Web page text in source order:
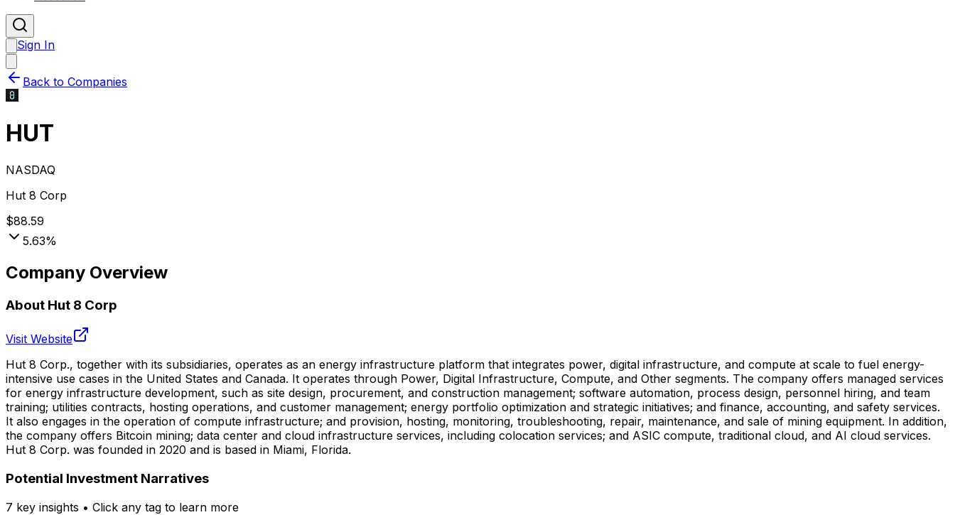
Sign In
Back to Companies
HUT
NASDAQ
Hut 8 Corp
$88.59
5.63%
Company Overview
About Hut 8 Corp
Visit Website
Hut 8 Corp., together with its subsidiaries, operates as an energy infrastructure platform that integrates power, digital infrastructure, and compute at scale to fuel energy-
intensive use cases in the United States and Canada. It operates through Power, Digital Infrastructure, Compute, and Other segments. The company offers managed services
for energy infrastructure development, such as site design, procurement, and construction management; software automation, process design, personnel hiring, and team
training; utilities contracts, hosting operations, and customer management; energy portfolio optimization and strategic initiatives; and finance, accounting, and safety services.
It also engages in the operation of compute infrastructure; and provision, hosting, monitoring, troubleshooting, repair, maintenance, and sale of mining equipment. In addition,
the company offers Bitcoin mining; data center and cloud infrastructure services, including colocation services; and ASIC compute, traditional cloud, and AI cloud services.
Hut 8 Corp. was founded in 2020 and is based in Miami, Florida.
Potential Investment Narratives
7 key insights • Click any tag to learn more